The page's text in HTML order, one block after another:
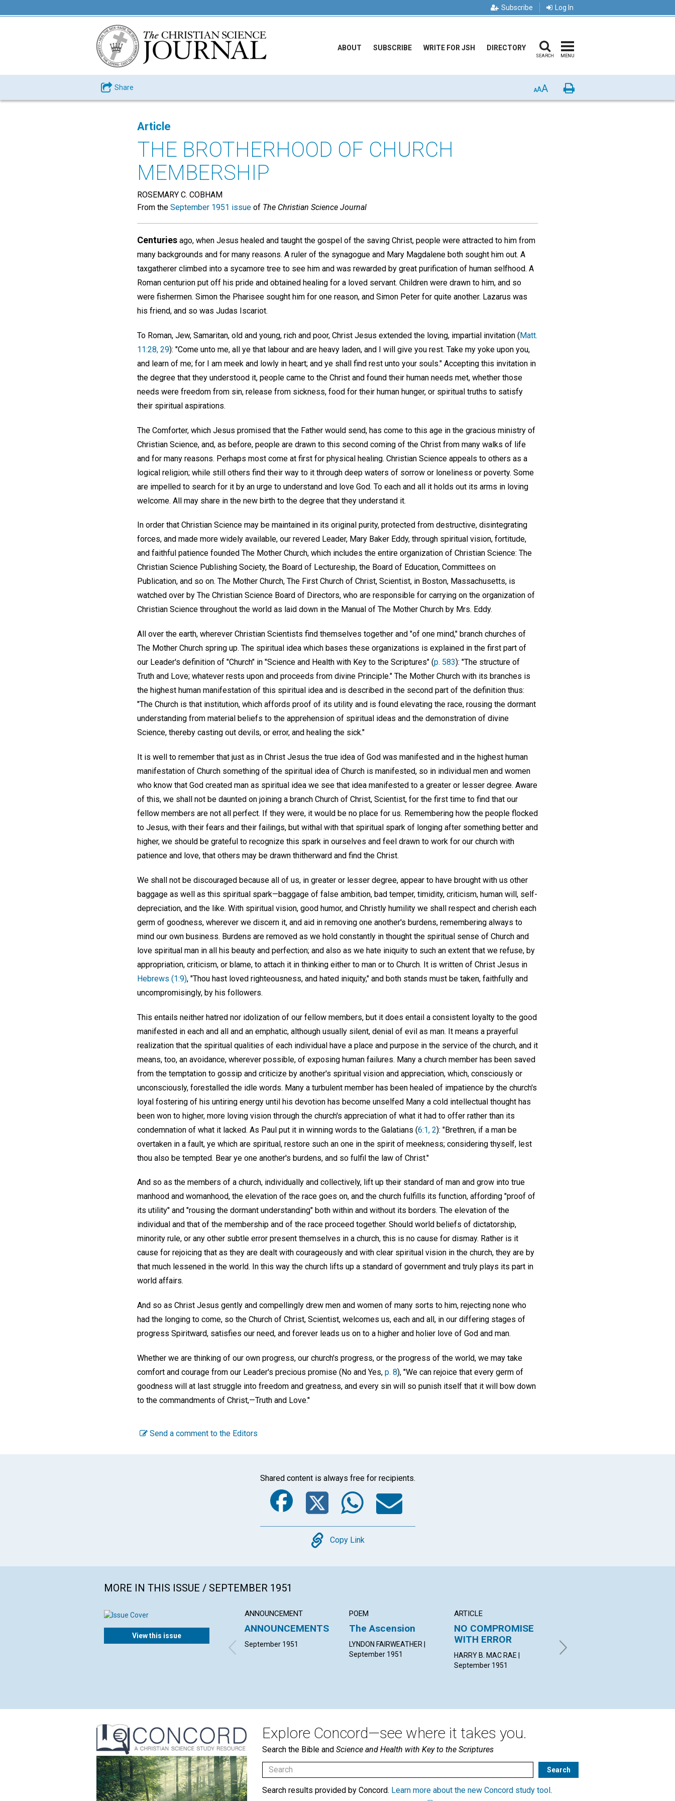
Subscribe Log In
ABOUT SUBSCRIBE WRITE FOR JSH DIRECTORY
SEARCH MENU
Share AAA Print
Article
THE BROTHERHOOD OF CHURCH
MEMBERSHIP
ROSEMARY C. COBHAM
From the September 1951 issue of The Christian Science Journal
Centuries ago, when Jesus healed and taught the gospel of the saving Christ, people were attracted to him from
many backgrounds and for many reasons. A ruler of the synagogue and Mary Magdalene both sought him out. A
taxgatherer climbed into a sycamore tree to see him and was rewarded by great purification of human selfhood. A
Roman centurion put off his pride and obtained healing for a loved servant. Children were drawn to him, and so
were fishermen. Simon the Pharisee sought him for one reason, and Simon Peter for quite another. Lazarus was
his friend, and so was Judas Iscariot.
To Roman, Jew, Samaritan, old and young, rich and poor, Christ Jesus extended the loving, impartial invitation (Matt.
11:28, 29): "Come unto me, all ye that labour and are heavy laden, and I will give you rest. Take my yoke upon you,
and learn of me; for I am meek and lowly in heart; and ye shall find rest unto your souls." Accepting this invitation in
the degree that they understood it, people came to the Christ and found their human needs met, whether those
needs were freedom from sin, release from sickness, food for their human hunger, or spiritual truths to satisfy
their spiritual aspirations.
The Comforter, which Jesus promised that the Father would send, has come to this age in the gracious ministry of
Christian Science, and, as before, people are drawn to this second coming of the Christ from many walks of life
and for many reasons. Perhaps most come at first for physical healing. Christian Science appeals to others as a
logical religion; while still others find their way to it through deep waters of sorrow or loneliness or poverty. Some
are impelled to search for it by an urge to understand and love God. To each and all it holds out its arms in loving
welcome. All may share in the new birth to the degree that they understand it.
In order that Christian Science may be maintained in its original purity, protected from destructive, disintegrating
forces, and made more widely available, our revered Leader, Mary Baker Eddy, through spiritual vision, fortitude,
and faithful patience founded The Mother Church, which includes the entire organization of Christian Science: The
Christian Science Publishing Society, the Board of Lectureship, the Board of Education, Committees on
Publication, and so on. The Mother Church, The First Church of Christ, Scientist, in Boston, Massachusetts, is
watched over by The Christian Science Board of Directors, who are responsible for carrying on the organization of
Christian Science throughout the world as laid down in the Manual of The Mother Church by Mrs. Eddy.
All over the earth, wherever Christian Scientists find themselves together and "of one mind," branch churches of
The Mother Church spring up. The spiritual idea which bases these organizations is explained in the first part of
our Leader's definition of "Church" in "Science and Health with Key to the Scriptures" (p. 583): "The structure of
Truth and Love; whatever rests upon and proceeds from divine Principle." The Mother Church with its branches is
the highest human manifestation of this spiritual idea and is described in the second part of the definition thus:
"The Church is that institution, which affords proof of its utility and is found elevating the race, rousing the dormant
understanding from material beliefs to the apprehension of spiritual ideas and the demonstration of divine
Science, thereby casting out devils, or error, and healing the sick."
It is well to remember that just as in Christ Jesus the true idea of God was manifested and in the highest human
manifestation of Church something of the spiritual idea of Church is manifested, so in individual men and women
who know that God created man as spiritual idea we see that idea manifested to a greater or lesser degree. Aware
of this, we shall not be daunted on joining a branch Church of Christ, Scientist, for the first time to find that our
fellow members are not all perfect. If they were, it would be no place for us. Remembering how the people flocked
to Jesus, with their fears and their failings, but withal with that spiritual spark of longing after something better and
higher, we should be grateful to recognize this spark in ourselves and feel drawn to work for our church with
patience and love, that others may be drawn thitherward and find the Christ.
We shall not be discouraged because all of us, in greater or lesser degree, appear to have brought with us other
baggage as well as this spiritual spark—baggage of false ambition, bad temper, timidity, criticism, human will, self-
depreciation, and the like. With spiritual vision, good humor, and Christly humility we shall respect and cherish each
germ of goodness, wherever we discern it, and aid in removing one another's burdens, remembering always to
mind our own business. Burdens are removed as we hold constantly in thought the spiritual sense of Church and
love spiritual man in all his beauty and perfection; and also as we hate iniquity to such an extent that we refuse, by
appropriation, criticism, or blame, to attach it in thinking either to man or to Church. It is written of Christ Jesus in
Hebrews (1:9), "Thou hast loved righteousness, and hated iniquity," and both stands must be taken, faithfully and
uncompromisingly, by his followers.
This entails neither hatred nor idolization of our fellow members, but it does entail a consistent loyalty to the good
manifested in each and all and an emphatic, although usually silent, denial of evil as man. It means a prayerful
realization that the spiritual qualities of each individual have a place and purpose in the service of the church, and it
means, too, an avoidance, wherever possible, of exposing human failures. Many a church member has been saved
from the temptation to gossip and criticize by another's spiritual vision and appreciation, which, consciously or
unconsciously, forestalled the idle words. Many a turbulent member has been healed of impatience by the church's
loyal fostering of his untiring energy until his devotion has become unselfed Many a cold intellectual thought has
been won to higher, more loving vision through the church's appreciation of what it had to offer rather than its
condemnation of what it lacked. As Paul put it in winning words to the Galatians (6:1, 2): "Brethren, if a man be
overtaken in a fault, ye which are spiritual, restore such an one in the spirit of meekness; considering thyself, lest
thou also be tempted. Bear ye one another's burdens, and so fulfil the law of Christ."
And so as the members of a church, individually and collectively, lift up their standard of man and grow into true
manhood and womanhood, the elevation of the race goes on, and the church fulfills its function, affording "proof of
its utility" and "rousing the dormant understanding" both within and without its borders. The elevation of the
individual and that of the membership and of the race proceed together. Should world beliefs of dictatorship,
minority rule, or any other subtle error present themselves in a church, this is no cause for dismay. Rather is it
cause for rejoicing that as they are dealt with courageously and with clear spiritual vision in the church, they are by
that much lessened in the world. In this way the church lifts up a standard of government and truly plays its part in
world affairs.
And so as Christ Jesus gently and compellingly drew men and women of many sorts to him, rejecting none who
had the longing to come, so the Church of Christ, Scientist, welcomes us, each and all, in our differing stages of
progress Spiritward, satisfies our need, and forever leads us on to a higher and holier love of God and man.
Whether we are thinking of our own progress, our church's progress, or the progress of the world, we may take
comfort and courage from our Leader's precious promise (No and Yes, p. 8), "We can rejoice that every germ of
goodness will at last struggle into freedom and greatness, and every sin will so punish itself that it will bow down
to the commandments of Christ,—Truth and Love."
Send a comment to the Editors
Shared content is always free for recipients.
Facebook
Twitter
WhatsApp
Email
Copy
Copy Link
MORE IN THIS ISSUE / SEPTEMBER 1951
View this issue
ANNOUNCEMENT
ANNOUNCEMENTS
September 1951
POEM
The Ascension
LYNDON FAIRWEATHER |
September 1951
ARTICLE
NO COMPROMISE
WITH ERROR
HARRY B. MAC RAE |
September 1951
PRAYER
BLANCHE HERSEY HOGUE |
Explore Concord—see where it takes you.
Search the Bible and Science and Health with Key to the Scriptures
Search results provided by Concord. Learn more about the new Concord study tool.